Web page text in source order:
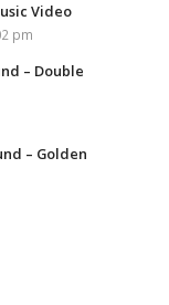
Video
pm
– Double
– Golden